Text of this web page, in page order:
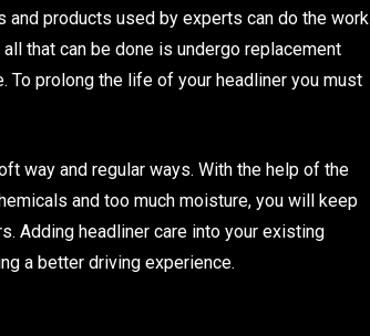
products used by experts can do the work
that can be done is undergo replacement
To prolong the life of your headliner you must
way and regular ways. With the help of the
and too much moisture, you will keep
Adding headliner care into your existing
a better driving experience.